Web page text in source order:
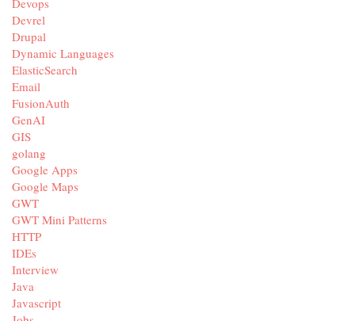
Devrel
Drupal
Dynamic Languages
ElasticSearch
Email
FusionAuth
GenAI
GIS
golang
Google Apps
Google Maps
GWT
GWT Mini Patterns
HTTP
IDEs
Interview
Java
Javascript